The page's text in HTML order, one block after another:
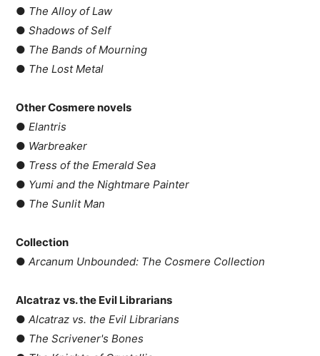
● The Alloy of Law
●Shadows of Self
● The Bands of Mourning
● The Lost Metal
Other Cosmere novels
●Elantris
● Warbreaker
● Tress of the Emerald Sea
● Yumi and the Nightmare Painter
● The Sunlit Man
Collection
●Arcanum Unbounded: The Cosmere Collection
Alcatraz vs. the Evil Librarians
●Alcatraz vs. the Evil Librarians
● The Scrivener's Bones